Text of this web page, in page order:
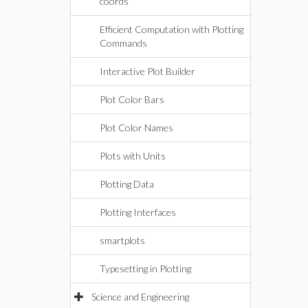
Efficient Computation with Plotting
Commands
Interactive Plot Builder
Plot Color Bars
Plot Color Names
Plots with Units
Plotting Data
Plotting Interfaces
smartplots
Typesetting in Plotting
Science and Engineering